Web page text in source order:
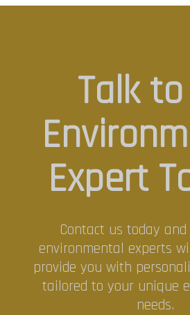
Talk
Expert
Contact us today
environmental experts
provide you with
tailored to your unique
needs.